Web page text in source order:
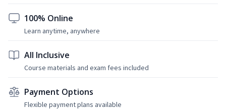
100% Online
Learn anytime, anywhere
All Inclusive
Course materials and exam fees included
Payment Options
Flexible payment plans available